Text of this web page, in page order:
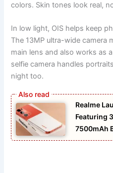
colors. Skin tones look real,
In low light, OIS helps keep
The 13MP ultra-wide camera
main lens and also works as
selfie camera handles
night too.
Realme
Featuring
7500mAh